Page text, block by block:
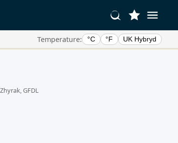
Temperature: °C °F UK Hybryd
GFDL